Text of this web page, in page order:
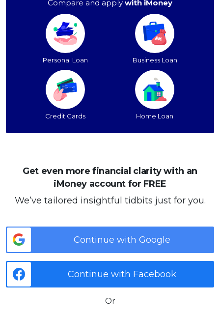
Compare and apply with iMoney
Personal Loan Business Loan
Credit Cards Home Loan
Get even more financial clarity with an
iMoney account for FREE
We’ve tailored insightful tidbits just for you.
Continue with Google
Continue with Facebook
Or